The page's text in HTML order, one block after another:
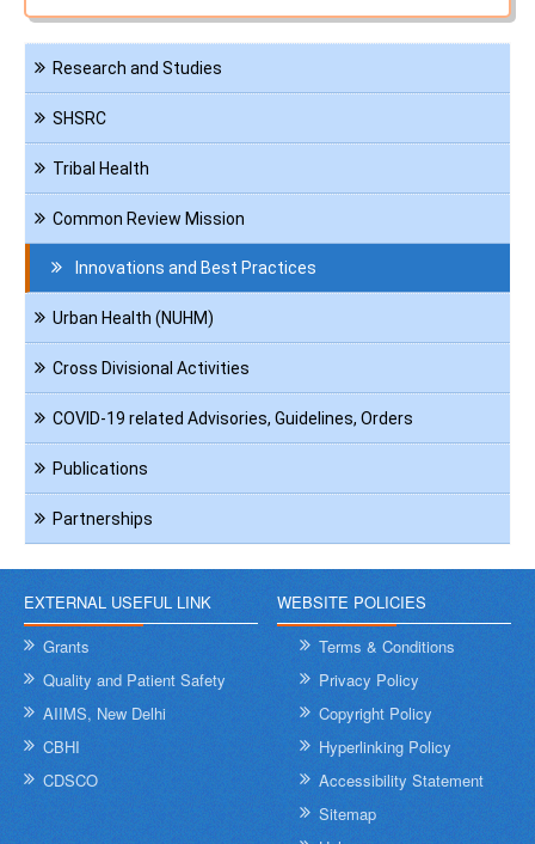
Navigation
KMDResearch and Studies
SHSRC
Tribal Health
Common Review Mission
Innovations and Best Practices
Urban Health (NUHM)
Cross Divisional Activities
COVID-19 related Advisories, Guidelines, Orders
Publications
Partnerships
EXTERNAL USEFUL LINK
Grants
Quality and Patient Safety
AIIMS, New Delhi
CBHI
CDSCO
WEBSITE POLICIES
Terms & Conditions
Privacy Policy
Copyright Policy
Hyperlinking Policy
Accessibility Statement
Sitemap